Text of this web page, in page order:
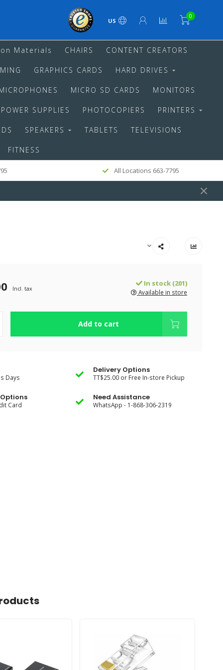
US
0
Materials CHAIRS CONTENT CREATORS
GRAPHICS CARDS HARD DRIVES
MICRO SD CARDS MONITORS
POWER SUPPLIES PHOTOCOPIERS PRINTERS
SPEAKERS TABLETS TELEVISIONS
FITNESS
All Locations 663-7795
Incl. tax
In stock (201)
Available in store
Add to cart
Days
Delivery Options
TT$25.00 or Free In-store Pickup
Card
Need Assistance
WhatsApp - 1-868-306-2319